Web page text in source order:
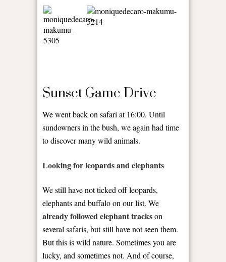
Sunset Game Drive
We went back on safari at 16:00. Until
sundowners in the bush, we again had time
to discover many wild animals.
Looking for leopards and elephants
We still have not ticked off leopards,
elephants and buffalo on our list. We
already followed elephant trackson
several safaris, but still have not seen them.
But this is wild nature. Sometimes you are
lucky, and sometimes not. And of course,